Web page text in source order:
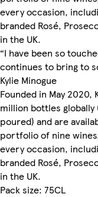
every occasion,
branded Rosé,
in the UK.
“I have been so
continues to bring to
Kylie Minogue
Founded in May 2020,
million bottles
poured) and are
portfolio of nine
every occasion,
branded Rosé,
in the UK.
Pack size: 75CL